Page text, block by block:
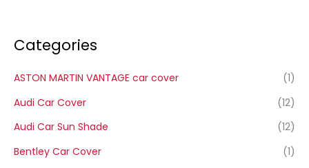
Categories
ASTON MARTIN VANTAGE car cover
(1)
Audi Car Cover
(12)
Audi Car Sun Shade
(12)
Bentley Car Cover
(1)